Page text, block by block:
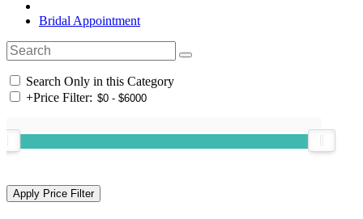
Bridal Appointment
Search Only in this Category
+Price Filter: